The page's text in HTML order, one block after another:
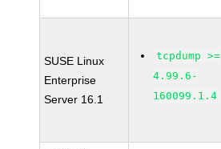
SUSE Linux
Enterprise
Server 16.1
tcpdump >=
4.99.6-
160099.1.4